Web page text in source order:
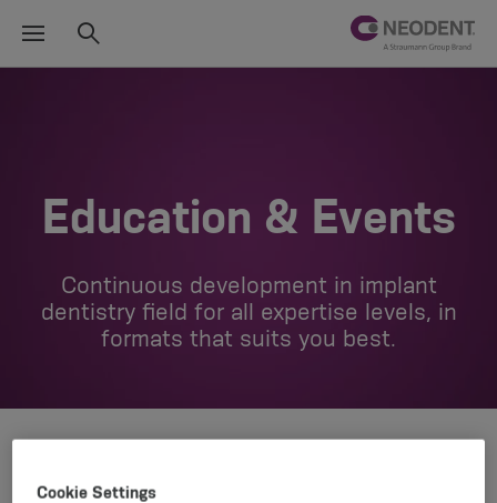
Education & Events
Continuous development in implant
dentistry field for all expertise levels, in
formats that suits you best.
Cookie Settings